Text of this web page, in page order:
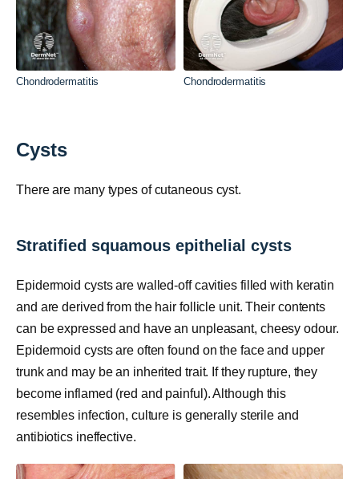
Chondrodermatitis Chondrodermatitis
Cysts
There are many types of cutaneous cyst.
Stratified squamous epithelial cysts
Epidermoid cysts are walled-off cavities filled with keratin
and are derived from the hair follicle unit. Their contents
can be expressed and have an unpleasant, cheesy odour.
Epidermoid cysts are often found on the face and upper
trunk and may be an inherited trait. If they rupture, they
become inflamed (red and painful). Although this
resembles infection, culture is generally sterile and
antibiotics ineffective.